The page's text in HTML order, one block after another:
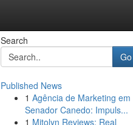
Search
Go
Published News
1 Agência de Marketing em
Senador Canedo: Impuls...
1 Mitolyn Reviews: Real